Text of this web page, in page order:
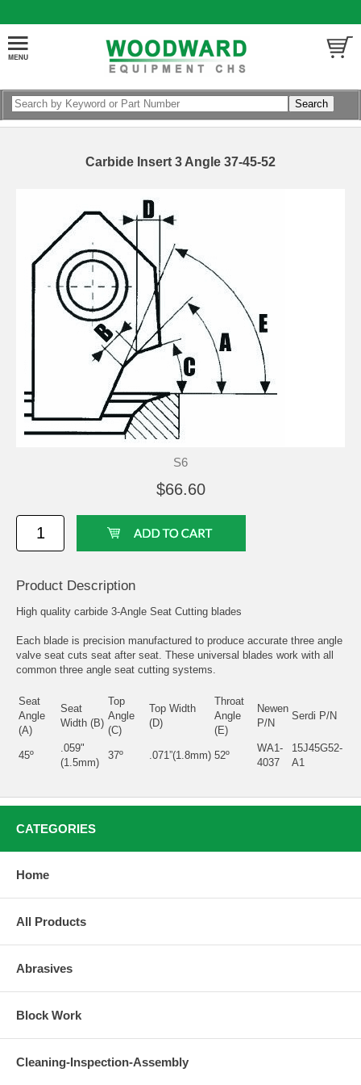
Carbide Insert 3 Angle 37-45-52
S6
$66.60
Product Description
High quality carbide 3-Angle Seat Cutting blades
Each blade is precision manufactured to produce accurate three angle
valve seat cuts seat after seat. These universal blades work with all
common three angle seat cutting systems.
Seat
Angle
(A)
Seat
Width (B)
Top
Angle
(C)
Top Width
(D)
Throat
Angle
(E)
Newen
P/N
Serdi P/N
45º
.059"
(1.5mm)
37º .071”(1.8mm) 52º
WA1-
4037
15J45G52-
A1
CATEGORIES
Home
All Products
Abrasives
Block Work
Cleaning-Inspection-Assembly